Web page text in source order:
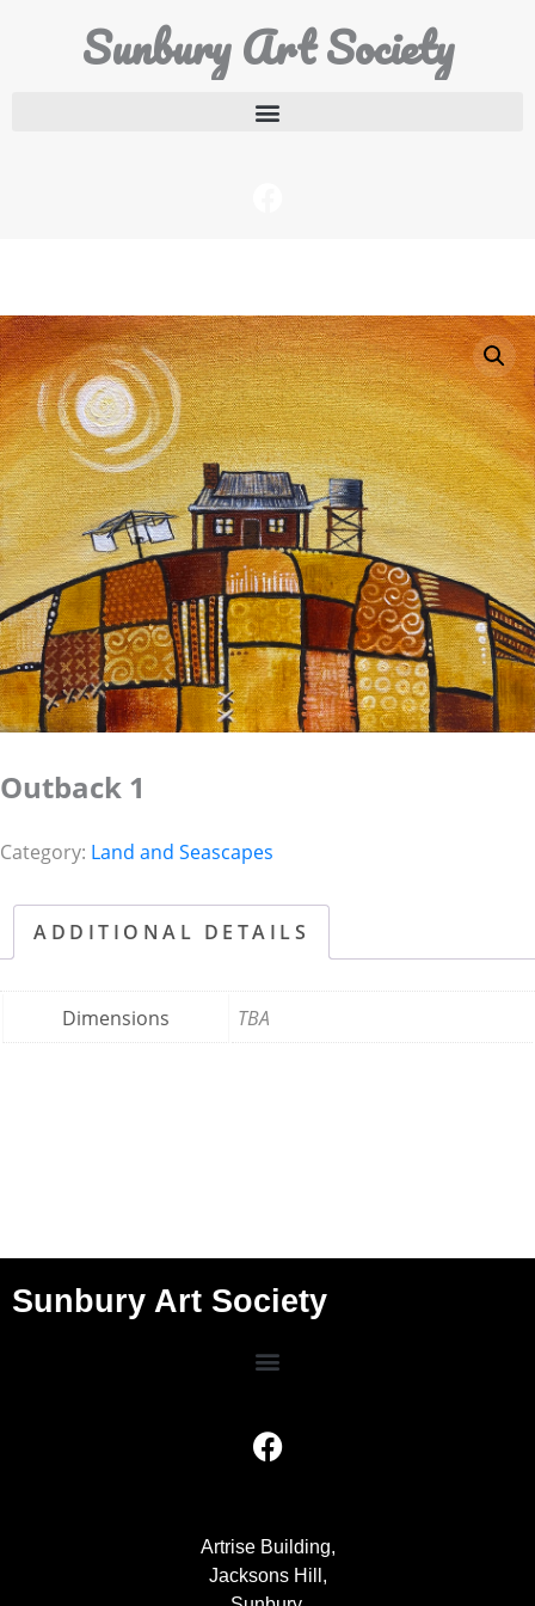
Sunbury Art Society
Outback 1
Category: Land and Seascapes
ADDITIONAL DETAILS
Dimensions TBA
Sunbury Art Society
Artrise Building,
Jacksons Hill,